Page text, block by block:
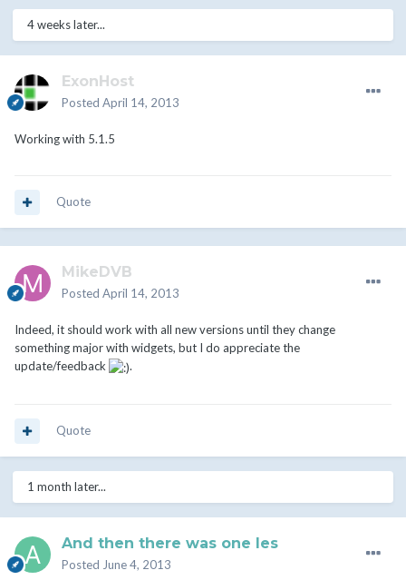
4 weeks later...
ExonHost
Posted April 14, 2013
Working with 5.1.5
Quote
MikeDVB
Posted April 14, 2013
Indeed, it should work with all new versions until they change
something major with widgets, but I do appreciate the
update/feedback
.
Quote
1 month later...
And then there was one les
Posted June 4, 2013